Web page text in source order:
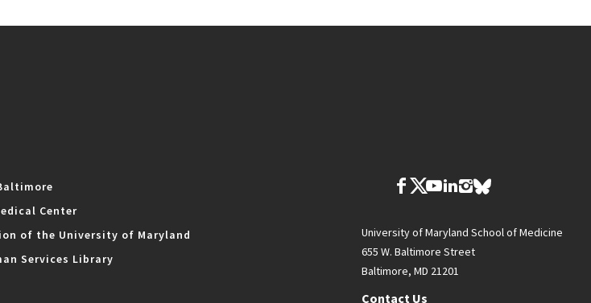
Center
of the University of Maryland
Services Library
University of Maryland School of Medicine
655 W. Baltimore Street
Baltimore, MD 21201
Contact Us